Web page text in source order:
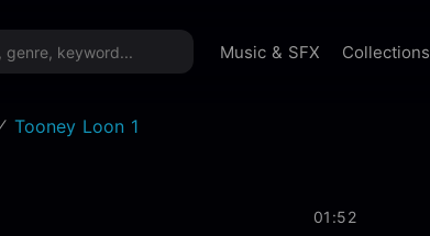
Music & SFX Collections
Tooney Loon 1
01:52